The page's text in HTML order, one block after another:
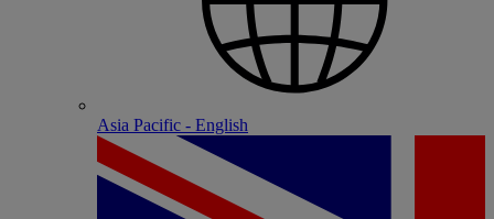
Asia Pacific - English